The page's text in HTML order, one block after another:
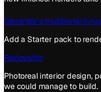
Generate a traditional
Add a Starter pack to
Renovaitor
Photoreal interior design,
we could manage to build.